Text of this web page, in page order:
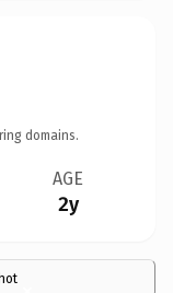
domains.
AGE
2y